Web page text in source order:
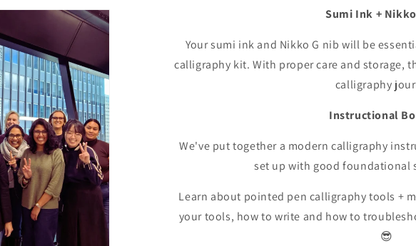
Sumi Ink +
Your sumi ink and Nikko G nib will be
calligraphy kit. With proper care and storage,
calligraphy
Instructional
We've put together a modern calligraphy
set up with good foundational
Learn about pointed pen calligraphy tools +
your tools, how to write and how to
😎